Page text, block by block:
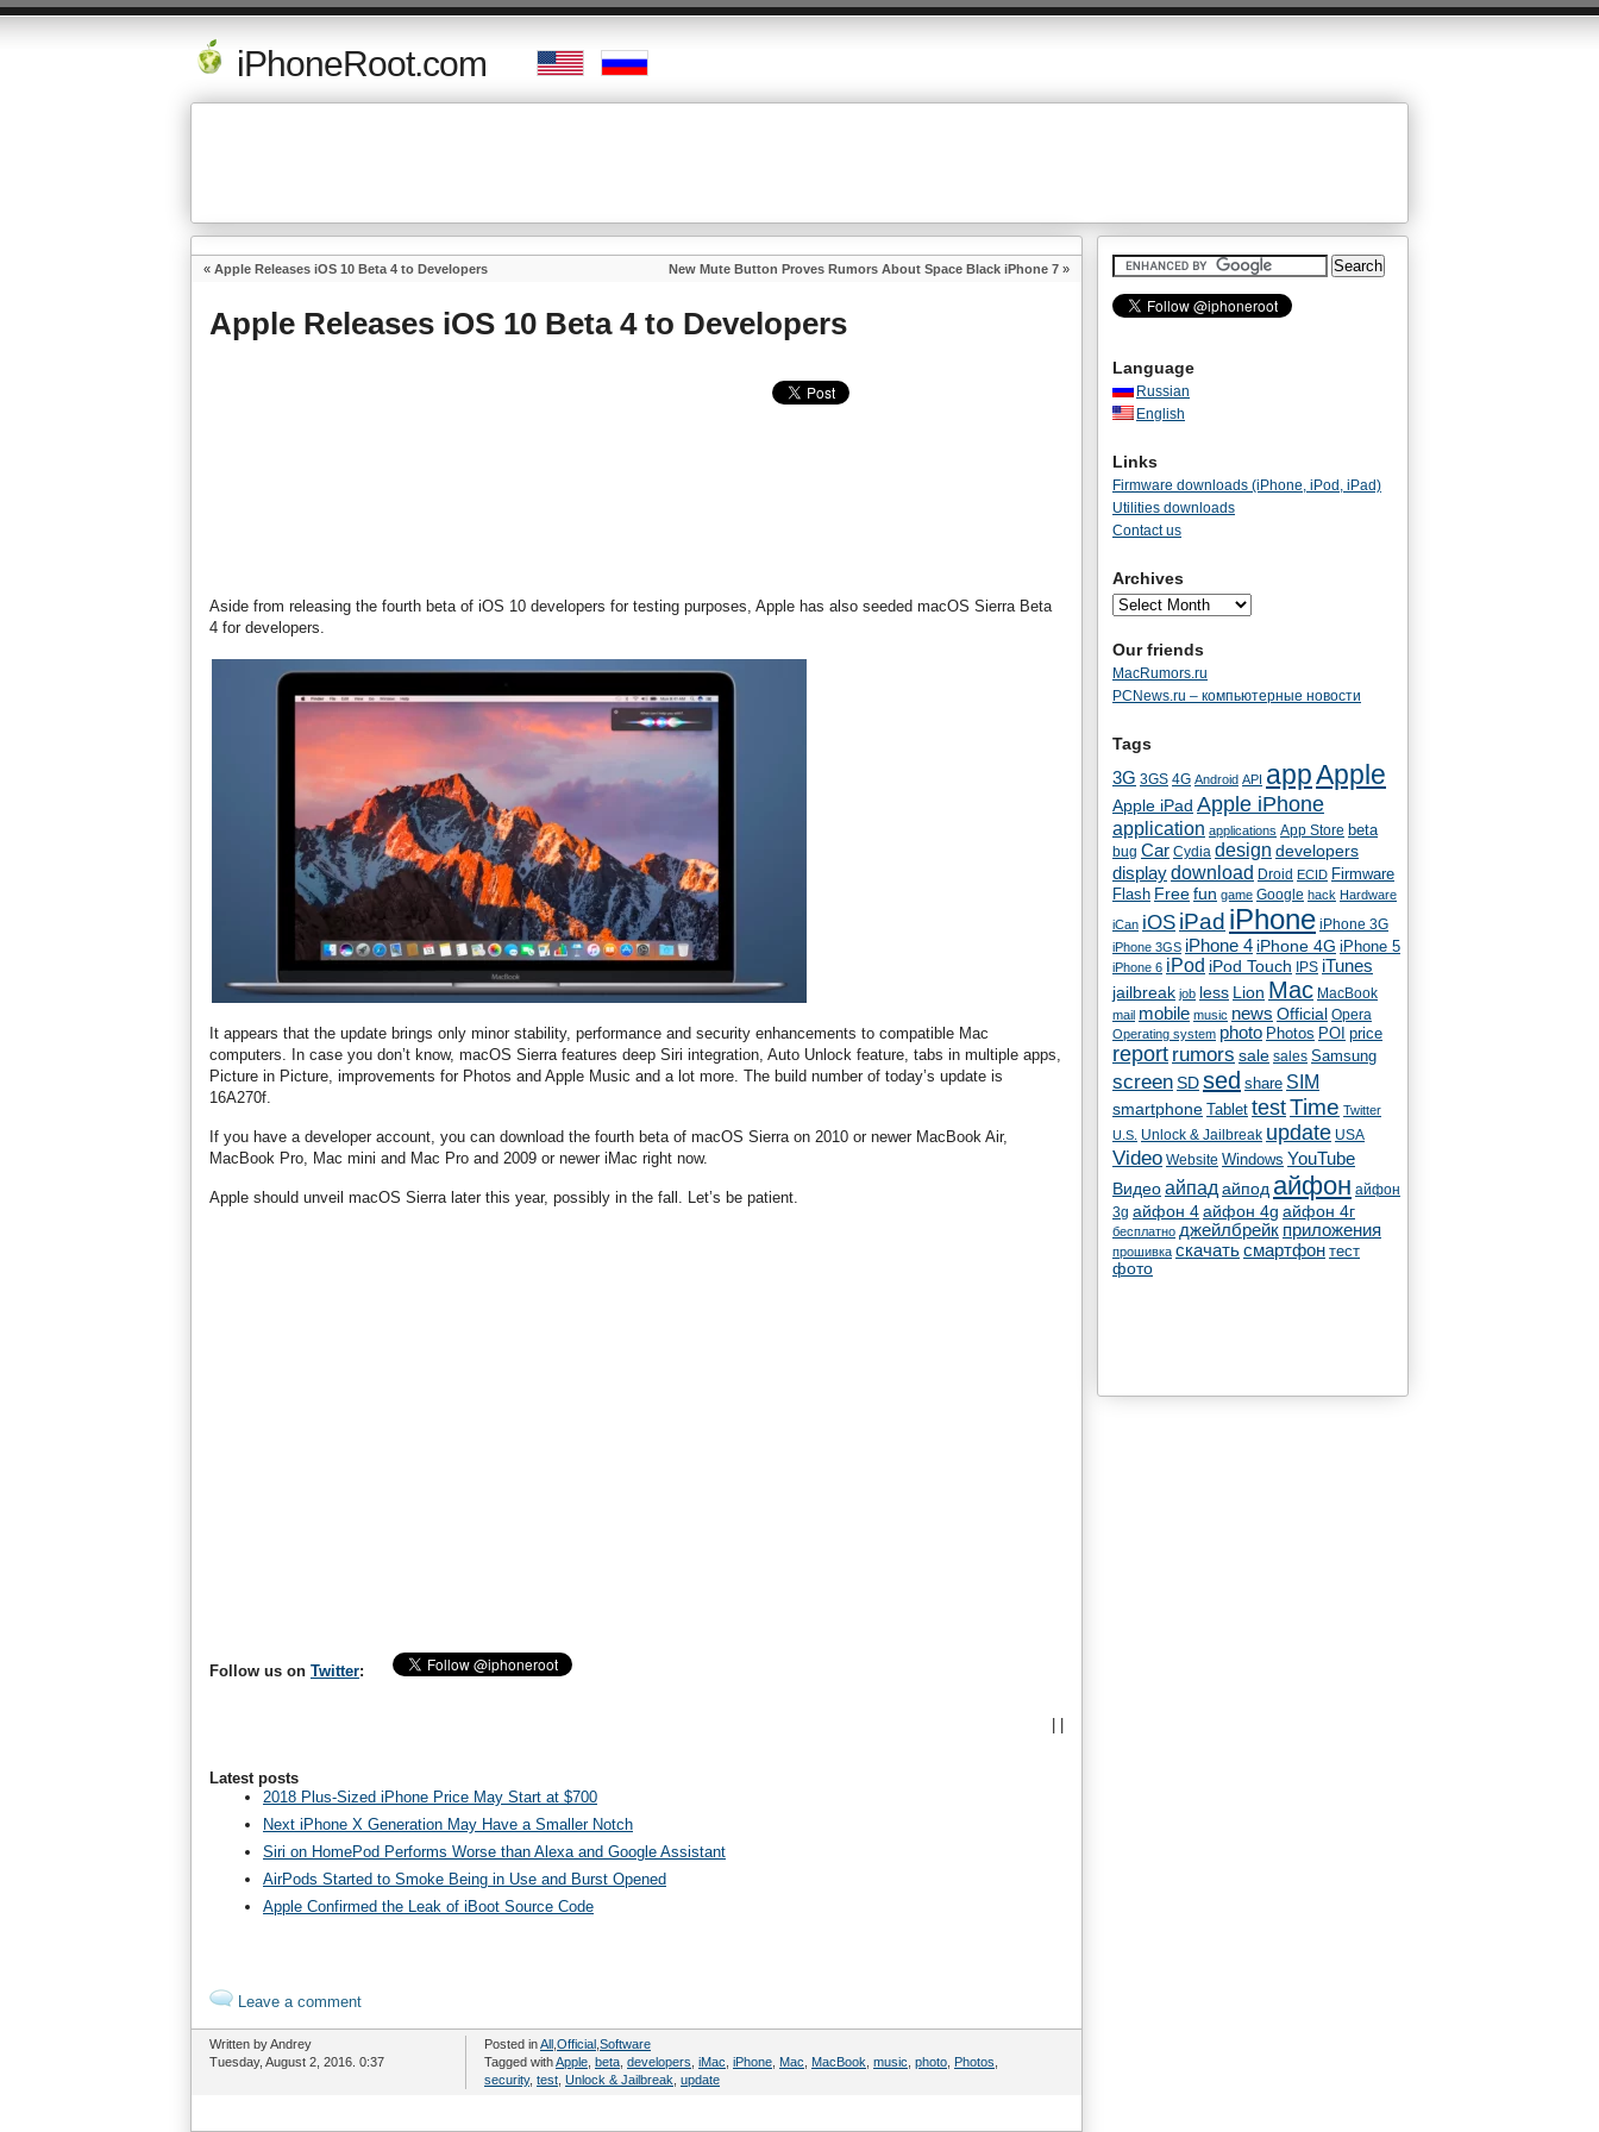
iPhoneRoot.com
« Apple Releases iOS 10 Beta 4 to Developers New Mute Button Proves Rumors About Space Black iPhone 7 »
Apple Releases iOS 10 Beta 4 to Developers
Aside from releasing the fourth beta of iOS 10 developers for testing purposes, Apple has also seeded macOS Sierra Beta
4 for developers.
It appears that the update brings only minor stability, performance and security enhancements to compatible Mac
computers. In case you don’t know, macOS Sierra features deep Siri integration, Auto Unlock feature, tabs in multiple apps,
Picture in Picture, improvements for Photos and Apple Music and a lot more. The build number of today’s update is
16A270f.
If you have a developer account, you can download the fourth beta of macOS Sierra on 2010 or newer MacBook Air,
MacBook Pro, Mac mini and Mac Pro and 2009 or newer iMac right now.
Apple should unveil macOS Sierra later this year, possibly in the fall. Let’s be patient.
Follow us on Twitter:
Latest posts
2018 Plus-Sized iPhone Price May Start at $700
Next iPhone X Generation May Have a Smaller Notch
Siri on HomePod Performs Worse than Alexa and Google Assistant
AirPods Started to Smoke Being in Use and Burst Opened
Apple Confirmed the Leak of iBoot Source Code
Leave a comment
Written by Andrey
Tuesday, August 2, 2016. 0:37
Posted inAll Official Software
Tagged withApple beta developers iMac iPhone Mac MacBook music photo Photos
security, test Unlock & Jailbreak update
Language
Russian
English
Links
Firmware downloads (iPhone, iPod, iPad)
Utilities downloads
Contact us
Archives
Our friends
MacRumors.ru
PCNews.ru – компьютерные новости
Tags
3G 3GS 4G Android API appApple
Apple iPad Apple iPhone
application applications App Store beta
bug Car Cydia design developers
displaydownload Droid ECID Firmware
Flash Free fun game Google hack Hardware
iCan iOS iPad iPhone iPhone 3G
iPhone 3GS iPhone 4 iPhone 4G iPhone 5
iPhone 6 iPod iPod Touch IPS iTunes
jailbreak job less Lion Mac MacBook
mail mobile music news Official Opera
Operating system photo Photos POI price
report rumors sale sales Samsung
screen SD sed share SIM
smartphone Tablet testTime Twitter
U.S. Unlock & Jailbreak update USA
Video Website Windows YouTube
Видеоайпад айпод айфон айфон
3g айфон 4айфон 4g айфон 4г
бесплатно джейлбрейк приложения
прошивка скачатьсмартфон тест
фото